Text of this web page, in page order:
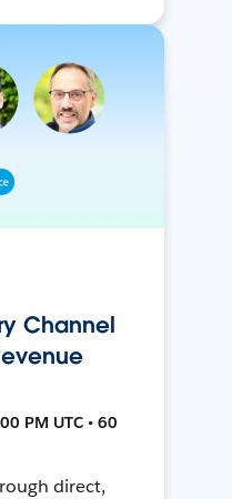
Channel
PM UTC • 60
direct,